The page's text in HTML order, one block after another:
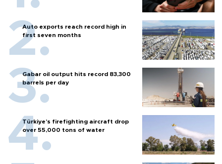
Auto exports reach record high in
first seven months
Gabar oil output hits record 83,300
barrels per day
Türkiye’s firefighting aircraft drop
over 55,000 tons of water